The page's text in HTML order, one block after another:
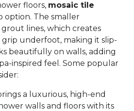
floors, mosaic tile
option. The smaller
lines, which creates
underfoot, making it slip-
beautifully on walls, adding
inspired feel. Some popular
a luxurious, high-end
walls and floors with its